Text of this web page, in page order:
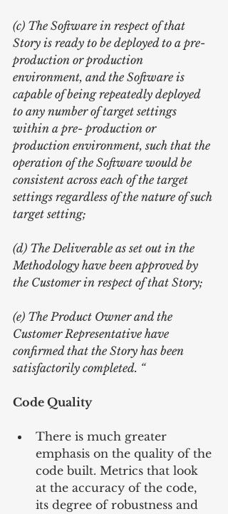
(c) The Software in respect of that
Story is ready to be deployed to a pre-
production or production
environment, and the Software is
capable of being repeatedly deployed
to any number of target settings
within a pre- production or
production environment, such that the
operation of the Software would be
consistent across each of the target
settings regardless of the nature of such
target setting;
(d) The Deliverable as set out in the
Methodology have been approved by
the Customer in respect of that Story;
(e) The Product Owner and the
Customer Representative have
confirmed that the Story has been
satisfactorily completed. “
Code Quality
There is much greater
emphasis on the quality of the
code built. Metrics that look
at the accuracy of the code,
its degree of robustness and